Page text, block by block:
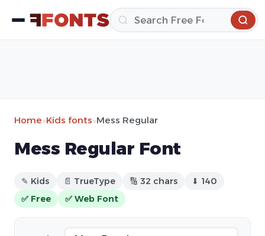
Home»Kids fonts»Mess Regular
Mess Regular Font
✎ Kids 📄 TrueType 🔢 32 chars
⬇ 140
✅ Free
✅ Web Font